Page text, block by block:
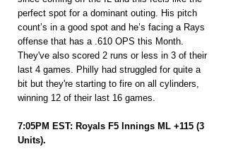
perfect spot for a dominant outing. His pitch
count’s in a good spot and he’s facing a Rays
offense that has a .610 OPS this Month.
They've also scored 2 runs or less in 3 of their
last 4 games. Philly had struggled for quite a
bit but they're starting to fire on all cylinders,
winning 12 of their last 16 games.
7:05PM EST: Royals F5 Innings ML +115 (3
Units).